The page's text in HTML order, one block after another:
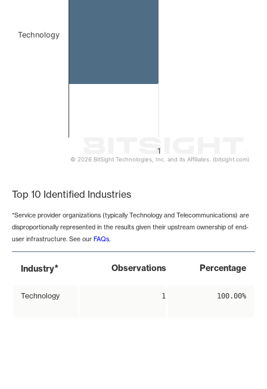
1
Technology
© 2026 BitSight Technologies, Inc. and its Affiliates. (bitsight.com)
Top 10 Identified Industries
*Service provider organizations (typically Technology and Telecommunications) are
disproportionally represented in the results given their upstream ownership of end-
user infrastructure. See our FAQs.
Industry* Observations Percentage
Technology 1 100.00%